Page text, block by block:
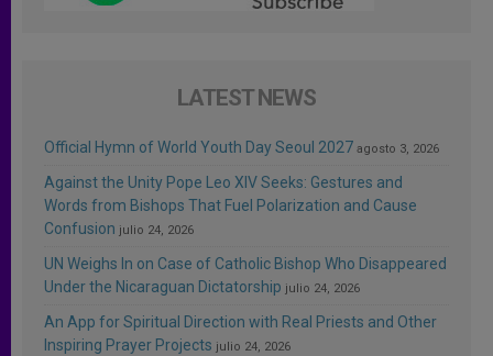
LATEST NEWS
Official Hymn of World Youth Day Seoul 2027 agosto 3, 2026
Against the Unity Pope Leo XIV Seeks: Gestures and
Words from Bishops That Fuel Polarization and Cause
Confusion julio 24, 2026
UN Weighs In on Case of Catholic Bishop Who Disappeared
Under the Nicaraguan Dictatorship julio 24, 2026
An App for Spiritual Direction with Real Priests and Other
Inspiring Prayer Projects julio 24, 2026